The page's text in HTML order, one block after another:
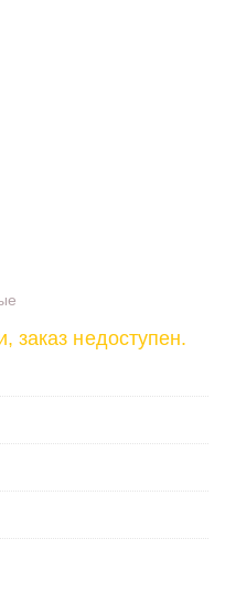
заказ недоступен.